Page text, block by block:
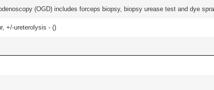
(OGD) includes forceps biopsy, biopsy urease test and dye
+/-ureterolysis - ()